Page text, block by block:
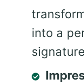
into a